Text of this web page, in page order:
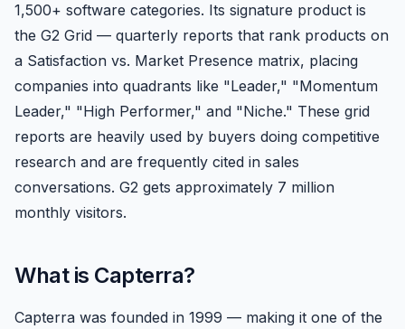
1,500+ software categories. Its signature product is
the G2 Grid — quarterly reports that rank products on
a Satisfaction vs. Market Presence matrix, placing
companies into quadrants like "Leader," "Momentum
Leader," "High Performer," and "Niche." These grid
reports are heavily used by buyers doing competitive
research and are frequently cited in sales
conversations. G2 gets approximately 7 million
monthly visitors.
What is Capterra?
Capterra was founded in 1999 — making it one of the